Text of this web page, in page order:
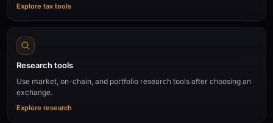
Explore tax tools
Research tools
Use market, on-chain, and portfolio research tools after choosing an
exchange.
Explore research